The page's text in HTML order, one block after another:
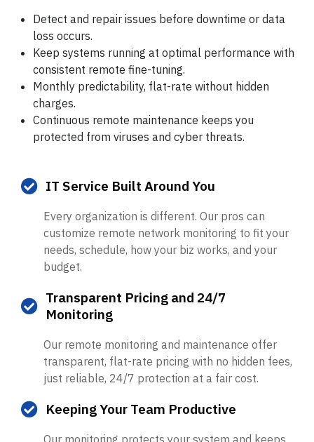
Detect and repair issues before downtime or data
loss occurs.
Keep systems running at optimal performance with
consistent remote fine-tuning.
Monthly predictability, flat-rate without hidden
charges.
Continuous remote maintenance keeps you
protected from viruses and cyber threats.
IT Service Built Around You
Every organization is different. Our pros can
customize remote network monitoring to fit your
needs, schedule, how your biz works, and your
budget.
Transparent Pricing and 24/7
Monitoring
Our remote monitoring and maintenance offer
transparent, flat-rate pricing with no hidden fees,
just reliable, 24/7 protection at a fair cost.
Keeping Your Team Productive